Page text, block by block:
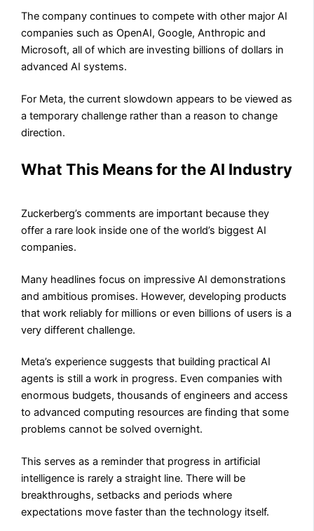
The company continues to compete with other major AI
companies such as OpenAI, Google, Anthropic and
Microsoft, all of which are investing billions of dollars in
advanced AI systems.
For Meta, the current slowdown appears to be viewed as
a temporary challenge rather than a reason to change
direction.
What This Means for the AI Industry
Zuckerberg’s comments are important because they
offer a rare look inside one of the world’s biggest AI
companies.
Many headlines focus on impressive AI demonstrations
and ambitious promises. However, developing products
that work reliably for millions or even billions of users is a
very different challenge.
Meta’s experience suggests that building practical AI
agents is still a work in progress. Even companies with
enormous budgets, thousands of engineers and access
to advanced computing resources are finding that some
problems cannot be solved overnight.
This serves as a reminder that progress in artificial
intelligence is rarely a straight line. There will be
breakthroughs, setbacks and periods where
expectations move faster than the technology itself.